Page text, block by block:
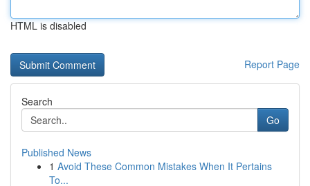
HTML is disabled
Report Page
Search
Go
Published News
1 Avoid These Common Mistakes When It Pertains
To...